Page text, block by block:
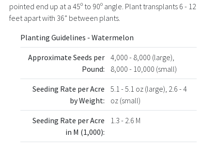
pointed end up at a 45º to 90º angle. Plant transplants 6 - 12
feet apart with 36” between plants.
Planting Guidelines - Watermelon
Approximate Seeds per
Pound:
4,000 - 8,000 (large),
8,000 - 10,000 (small)
Seeding Rate per Acre
by Weight:
5.1 - 5.1 oz (large), 2.6 - 4
oz (small)
Seeding Rate per Acre
in M (1,000):
1.3 - 2.6 M